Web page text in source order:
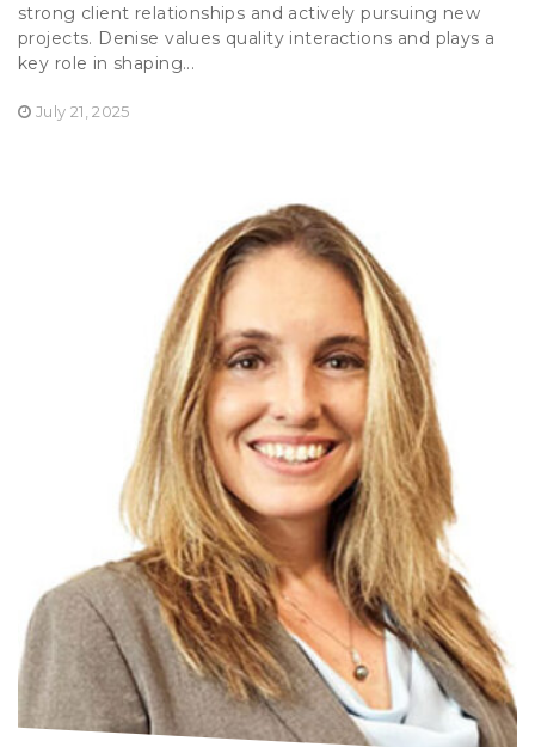
July 21, 2025
strong client relationships and actively pursuing new
projects. Denise values quality interactions and plays a
key role in shaping...